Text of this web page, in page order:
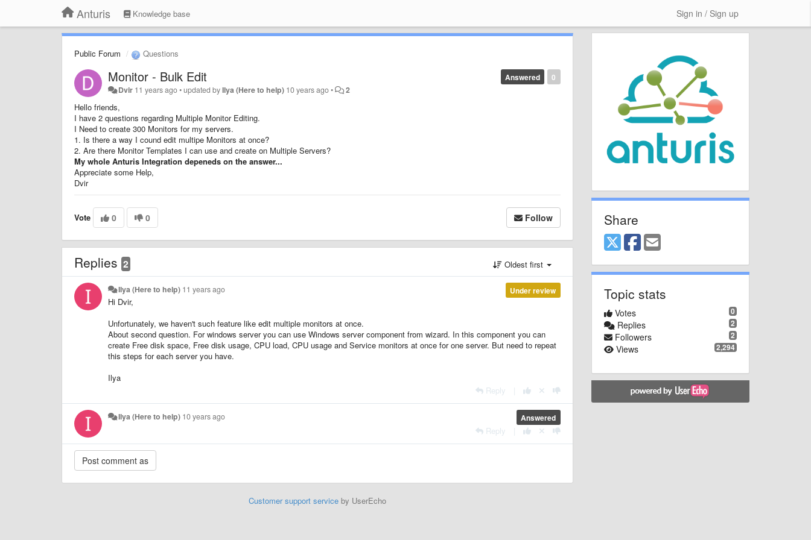
Anturis Knowledge base Sign in / Sign up
Public Forum Questions
0
Answered
Monitor - Bulk Edit
Dvir 11 years ago•updated byIlya (Here to help) 10 years ago• 2
Hello friends,
I have 2 questions regarding Multiple Monitor Editing.
I Need to create 300 Monitors for my servers.
1. Is there a way I cound edit multipe Monitors at once?
2. Are there Monitor Templates I can use and create on Multiple Servers?
My whole Anturis Integration depeneds on the answer...
Appreciate some Help,
Dvir
Vote 0 0 Follow
Replies 2 Oldest first
Under review
Ilya (Here to help) 11 years ago
Hi Dvir,
Unfortunately, we haven't such feature like edit multiple monitors at once.
About second question. For windows server you can use Windows server component from wizard. In this component you can
create Free disk space, Free disk usage, CPU load, CPU usage and Service monitors at once for one server. But need to repeat
this steps for each server you have.
Ilya
Reply
Answered
Ilya (Here to help) 10 years ago
Reply
Customer support serviceby UserEcho
Share
Topic stats
0
Votes
2
Replies
2
Followers
2,294
Views